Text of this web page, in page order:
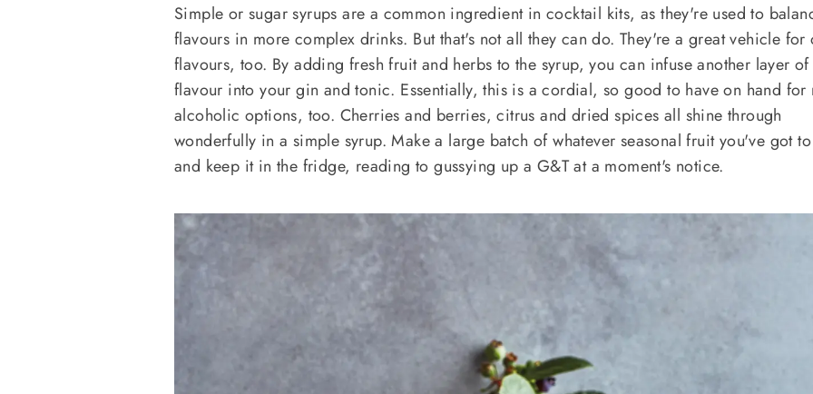
Simple or sugar syrups are a common ingredient in cocktail kits, as they're used to
flavours in more complex drinks. But that's not all they can do. They're a great vehicle for
flavours, too. By adding fresh fruit and herbs to the syrup, you can infuse another layer of
flavour into your gin and tonic. Essentially, this is a cordial, so good to have on hand for
alcoholic options, too. Cherries and berries, citrus and dried spices all shine through
wonderfully in a simple syrup. Make a large batch of whatever seasonal fruit you've got
and keep it in the fridge, reading to gussying up a G&T at a moment's notice.